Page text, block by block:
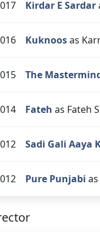
Kirdar E Sardar
Kuknoosas
The
Fateh as Fateh
Sadi Gali Aaya
Pure Punjabi as